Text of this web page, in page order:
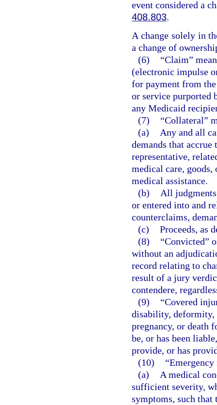
event considered a
408.803.
A change solely in
a change of
(6)
“Claim”
(electronic impulse
for payment from
or service purported
any Medicaid
(7)
“Collateral”
(a)
Any and all
demands that
representative,
medical care,
medical assistance.
(b)
All
or entered into and
counterclaims,
(c) Proceeds, as
(8)
“Convicted”
without an
record relating to
result of a jury
contendere,
(9)
“Covered
disability, deformity,
pregnancy, or death
be, or has been
provide, or has
(10)
(a)
A medical
sufficient severity,
symptoms, such